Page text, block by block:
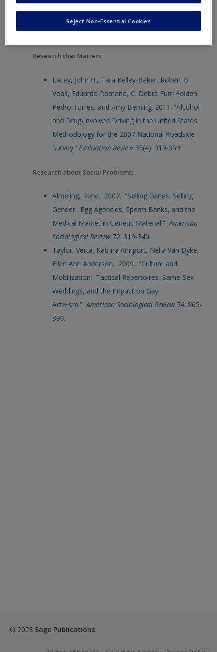
Bibliography:
Research that Matters:
Lacey, John H., Tara Kelley-Baker, Robert B.
Voas, Eduardo Romano, C. Debra Furr-Holden,
Pedro Torres, and Amy Berning. 2011. “Alcohol-
and Drug-Involved Driving in the United States:
Methodology for the 2007 National Roadside
Survey.”Evaluation Review 35(4): 319-353.
Research about Social Problems:
Almeling, Rene. 2007. “Selling Genes, Selling
Gender: Egg Agencies, Sperm Banks, and the
Medical Market in Genetic Material.”American
Sociological Review72: 319-340.
Taylor, Verta, Katrina Kimport, Nella Van Dyke,
Ellen Ann Anderson. 2009. “Culture and
Mobilization: Tactical Repertoires, Same-Sex
Weddings, and the Impact on Gay
Activism.”American Sociological Review74: 865-
890.
© 2023 Sage Publications
Reject Non-Essential Cookies